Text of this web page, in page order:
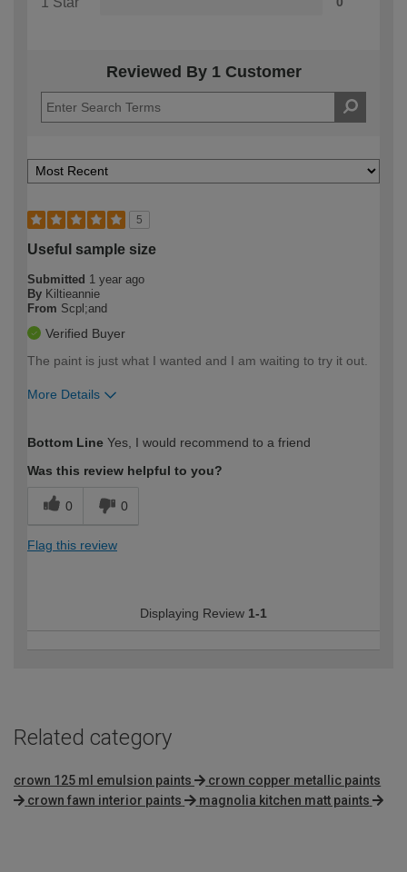
Reviewed By 1 Customer
5
Useful sample size
Submitted 1 year ago
By Kiltieannie
From Scpl;and
Verified Buyer
The paint is just what I wanted and I am waiting to try it out.
More Details
expertise?
Bottom Line Yes, I would recommend to a friend
Was this review helpful to you?
0 0
Flag this review
Displaying Review 1-1
Related category
crown 125 ml emulsion paints
crown copper metallic paints
crown fawn interior paints
magnolia kitchen matt paints